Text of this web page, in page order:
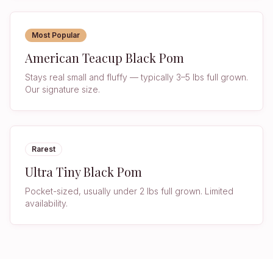
Most Popular
American Teacup Black Pom
Stays real small and fluffy — typically 3–5 lbs full grown.
Our signature size.
Rarest
Ultra Tiny Black Pom
Pocket-sized, usually under 2 lbs full grown. Limited
availability.